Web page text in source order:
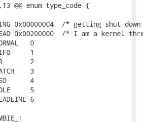
@@ enum type_code {
0x00000004  /* getting shut
0x00200000  /* I am a kernel
0
1
3
4
5
6